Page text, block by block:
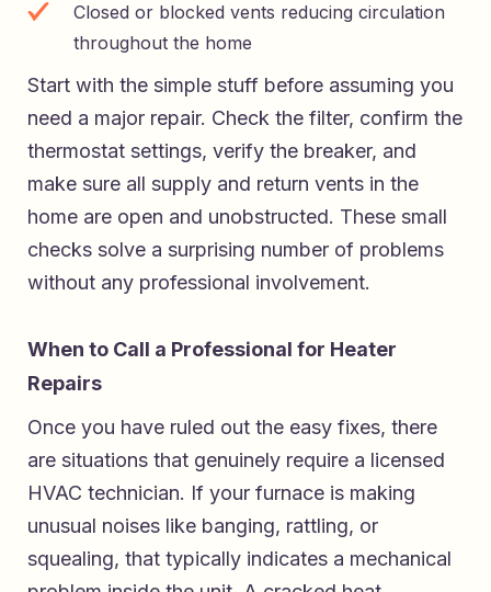
Closed or blocked vents reducing circulation
throughout the home
Start with the simple stuff before assuming you
need a major repair. Check the filter, confirm the
thermostat settings, verify the breaker, and
make sure all supply and return vents in the
home are open and unobstructed. These small
checks solve a surprising number of problems
without any professional involvement.
When to Call a Professional for Heater
Repairs
Once you have ruled out the easy fixes, there
are situations that genuinely require a licensed
HVAC technician. If your furnace is making
unusual noises like banging, rattling, or
squealing, that typically indicates a mechanical